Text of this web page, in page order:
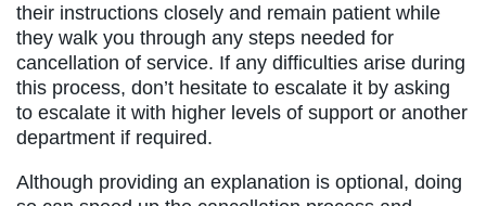
their instructions closely and remain patient while
they walk you through any steps needed for
cancellation of service. If any difficulties arise during
this process, don’t hesitate to escalate it by asking
to escalate it with higher levels of support or another
department if required.
Although providing an explanation is optional, doing